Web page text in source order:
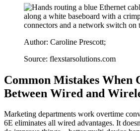
Author: Caroline Prescott;
Source: flexstarsolutions.com
Common Mistakes When
Between Wired and
Marketing departments work overtime
6E eliminates all wired advantages. It